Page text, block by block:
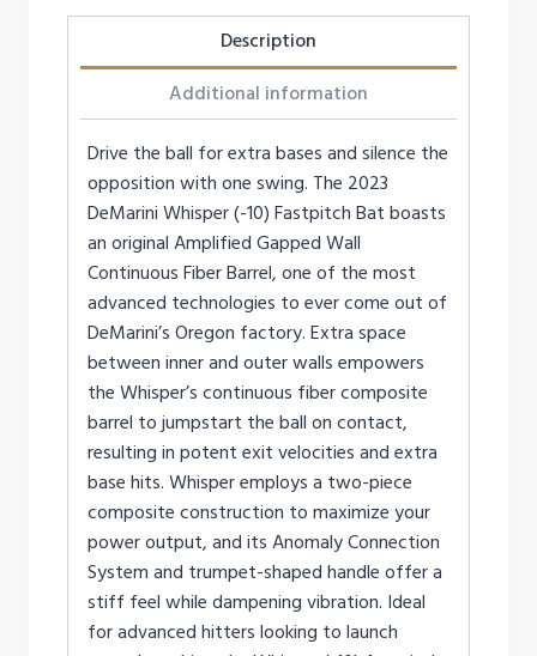
Description
Additional information
Drive the ball for extra bases and silence the
opposition with one swing. The 2023
DeMarini Whisper (-10) Fastpitch Bat boasts
an original Amplified Gapped Wall
Continuous Fiber Barrel, one of the most
advanced technologies to ever come out of
DeMarini’s Oregon factory. Extra space
between inner and outer walls empowers
the Whisper’s continuous fiber composite
barrel to jumpstart the ball on contact,
resulting in potent exit velocities and extra
base hits. Whisper employs a two-piece
composite construction to maximize your
power output, and its Anomaly Connection
System and trumpet-shaped handle offer a
stiff feel while dampening vibration. Ideal
for advanced hitters looking to launch